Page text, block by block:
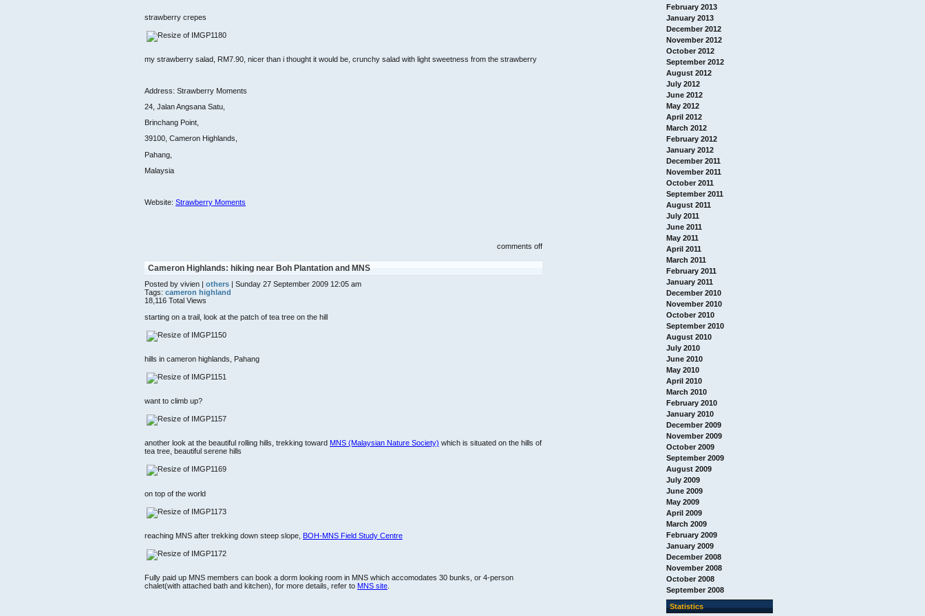
February 2013
January 2013
December 2012
November 2012
October 2012
September 2012
August 2012
July 2012
June 2012
May 2012
April 2012
March 2012
February 2012
January 2012
December 2011
November 2011
October 2011
September 2011
August 2011
July 2011
June 2011
May 2011
April 2011
March 2011
February 2011
January 2011
December 2010
November 2010
October 2010
September 2010
August 2010
July 2010
June 2010
May 2010
April 2010
March 2010
February 2010
January 2010
December 2009
November 2009
October 2009
September 2009
August 2009
July 2009
June 2009
May 2009
April 2009
March 2009
February 2009
January 2009
December 2008
November 2008
October 2008
September 2008
Statistics
strawberry crepes
my strawberry salad, RM7.90, nicer than i thought it would be, crunchy salad with light sweetness from the strawberry
Address: Strawberry Moments
24, Jalan Angsana Satu,
Brinchang Point,
39100, Cameron Highlands,
Pahang,
Malaysia
Website: Strawberry Moments
comments offon
moment
Cameron Highlands: hiking near Boh Plantation and MNS
Posted by vivien | others | Sunday 27 September 2009 12:05 am
Tags: cameron highland
18,116 Total Views
starting on a trail, look at the patch of tea tree on the hill
hills in cameron highlands, Pahang
want to climb up?
another look at the beautiful rolling hills, trekking toward MNS (Malaysian Nature Society) which is situated on the hills of
tea tree, beautiful serene hills
on top of the world
reaching MNS after trekking down steep slope, BOH-MNS Field Study Centre
Fully paid up MNS members can book a dorm looking room in MNS which accomodates 30 bunks, or 4-person
chalet(with attached bath and kitchen), for more details, refer to MNS site